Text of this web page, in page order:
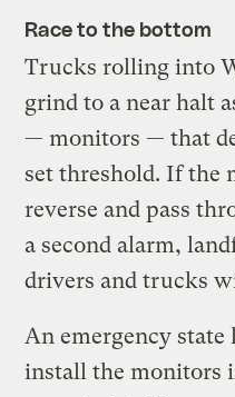
Race to the bottom
Trucks rolling into
grind to a near halt
— monitors — that
set threshold. If the
reverse and pass
a second alarm,
drivers and trucks
An emergency
install the monitors